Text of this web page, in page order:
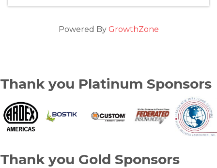
Powered By GrowthZone
Thank you Platinum Sponsors
Thank you Gold Sponsors